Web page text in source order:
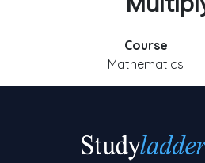
Course
Mathematics